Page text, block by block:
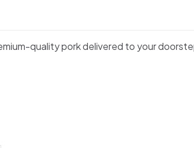
quality pork delivered to your